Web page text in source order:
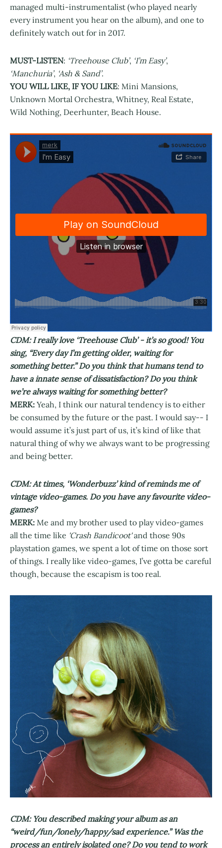
managed multi-instrumentalist (who played nearly
every instrument you hear on the album), and one to
definitely watch out for in 2017.
MUST-LISTEN: ‘Treehouse Club’, ‘I’m Easy’,
‘Manchuria’, ‘Ash & Sand’.
YOU WILL LIKE, IF YOU LIKE: Mini Mansions,
Unknown Mortal Orchestra, Whitney, Real Estate,
Wild Nothing, Deerhunter, Beach House.
CDM: I really love ‘Treehouse Club’ - it’s so good! You
sing, “Every day I’m getting older, waiting for
something better.” Do you think that humans tend to
have a innate sense of dissatisfaction? Do you think
we’re always waiting for something better?
MERK: Yeah, I think our natural tendency is to either
be consumed by the future or the past. I would say-- I
would assume it’s just part of us, it’s kind of like that
natural thing of why we always want to be progressing
and being better.
CDM: At times, ‘Wonderbuzz’ kind of reminds me of
vintage video-games. Do you have any favourite video-
games?
MERK: Me and my brother used to play video-games
all the time like 'Crash Bandicoot'and those 90s
playstation games, we spent a lot of time on those sort
of things. I really like video-games, I’ve gotta be careful
though, because the escapism is too real.
CDM: You described making your album as an
“weird/fun/lonely/happy/sad experience.” Was the
process an entirely isolated one? Do you tend to work